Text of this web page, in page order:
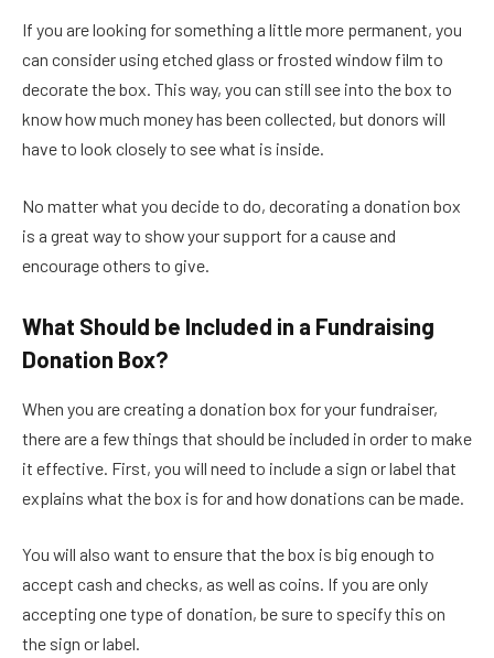
If you are looking for something a little more permanent, you
can consider using etched glass or frosted window film to
decorate the box. This way, you can still see into the box to
know how much money has been collected, but donors will
have to look closely to see what is inside.
No matter what you decide to do, decorating a donation box
is a great way to show your support for a cause and
encourage others to give.
What Should be Included in a Fundraising
Donation Box?
When you are creating a donation box for your fundraiser,
there are a few things that should be included in order to make
it effective. First, you will need to include a sign or label that
explains what the box is for and how donations can be made.
You will also want to ensure that the box is big enough to
accept cash and checks, as well as coins. If you are only
accepting one type of donation, be sure to specify this on
the sign or label.